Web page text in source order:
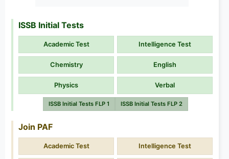
ISSB Initial Tests
Academic Test Intelligence Test
Chemistry English
Physics Verbal
ISSB Initial Tests FLP 1 ISSB Initial Tests FLP 2
Join PAF
Academic Test Intelligence Test